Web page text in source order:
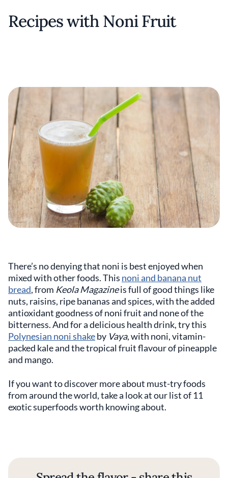
Recipes with Noni Fruit
There’s no denying that noni is best enjoyed when
mixed with other foods. This noni and banana nut
bread, from Keola Magazineis full of good things like
nuts, raisins, ripe bananas and spices, with the added
antioxidant goodness of noni fruit and none of the
bitterness. And for a delicious health drink, try this
Polynesian noni shakeby Vaya, with noni, vitamin-
packed kale and the tropical fruit flavour of pineapple
and mango.
If you want to discover more about must-try foods
from around the world, take a look at our list of 11
exotic superfoods worth knowing about.